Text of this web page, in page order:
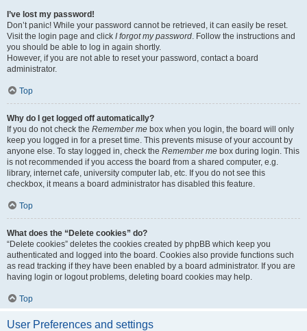
I’ve lost my password!
Don’t panic! While your password cannot be retrieved, it can easily be reset.
Visit the login page and click I forgot my password. Follow the instructions and
you should be able to log in again shortly.
However, if you are not able to reset your password, contact a board
administrator.
Top
Why do I get logged off automatically?
If you do not check the Remember me box when you login, the board will only
keep you logged in for a preset time. This prevents misuse of your account by
anyone else. To stay logged in, check the Remember me box during login. This
is not recommended if you access the board from a shared computer, e.g.
library, internet cafe, university computer lab, etc. If you do not see this
checkbox, it means a board administrator has disabled this feature.
Top
What does the “Delete cookies” do?
“Delete cookies” deletes the cookies created by phpBB which keep you
authenticated and logged into the board. Cookies also provide functions such
as read tracking if they have been enabled by a board administrator. If you are
having login or logout problems, deleting board cookies may help.
Top
User Preferences and settings